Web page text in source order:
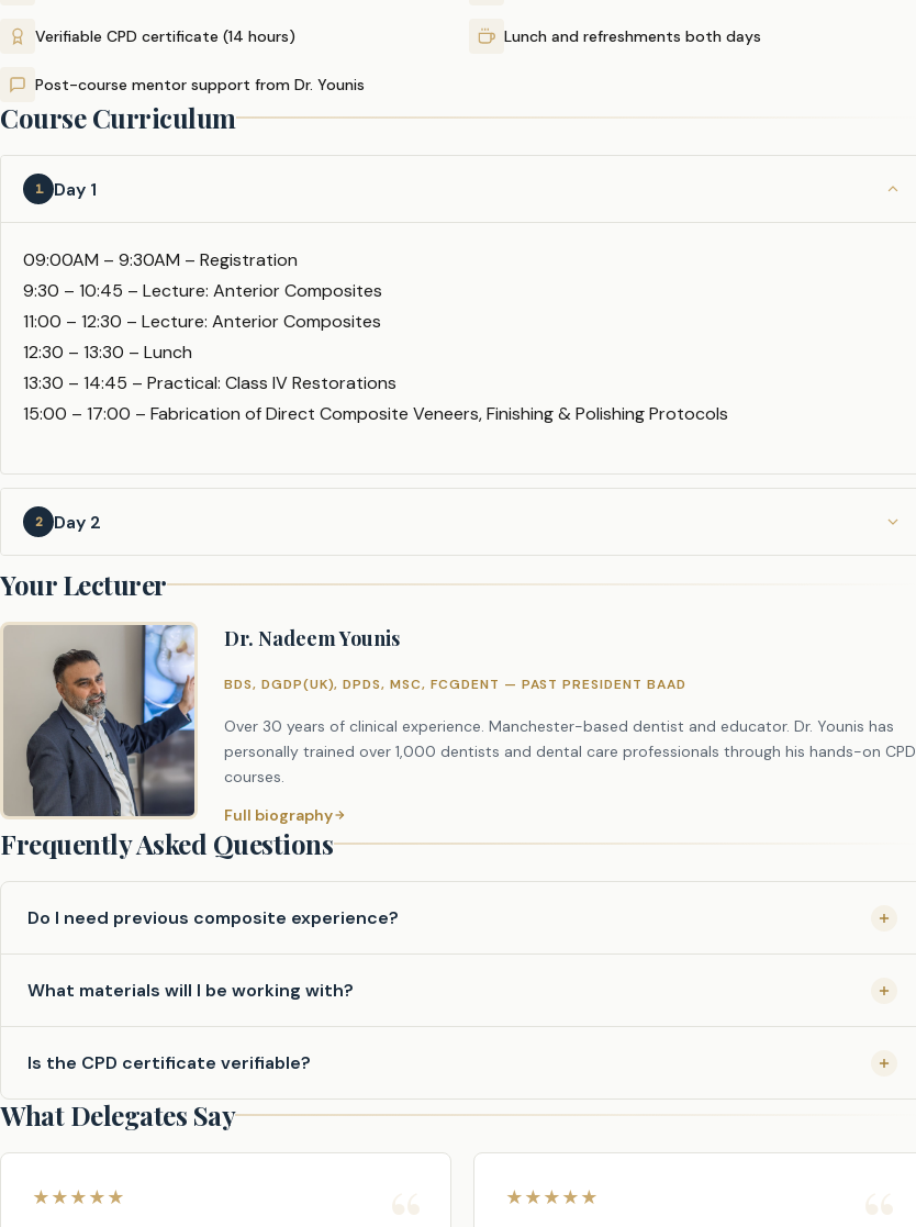
Verifiable CPD certificate (14 hours) Lunch and refreshments both days
Post-course mentor support from Dr. Younis
Course Curriculum
1 Day 1
09:00AM – 9:30AM – Registration
9:30 – 10:45 – Lecture: Anterior Composites
11:00 – 12:30 – Lecture: Anterior Composites
12:30 – 13:30 – Lunch
13:30 – 14:45 – Practical: Class IV Restorations
15:00 – 17:00 – Fabrication of Direct Composite Veneers, Finishing & Polishing Protocols
2 Day 2
09:15AM – 10:00AM – Lecture: Diastema Closure & Labial Veneers
10:00 – 12:30 – Practical: Diastema Closure & Labial Veneers
12:30 – 13:30 – Lunch
13:30 – 14:45 – Practical Session 1: Step-by-Step Build-Up of Four Worn Upper Incisors
15:00 – 16:00 – Practical Session 2: Step-by-Step Build-Up of Four Worn Upper Incisors
16:00 – 17:00 – Q&A and Feedback
Your Lecturer
Dr. Nadeem Younis
BDS, DGDP(UK), DPDS, MSC, FCGDENT — PAST PRESIDENT BAAD
Over 30 years of clinical experience. Manchester-based dentist and educator. Dr. Younis has
personally trained over 1,000 dentists and dental care professionals through his hands-on CPD
courses.
Full biography
Frequently Asked Questions
Do I need previous composite experience?
The course is suitable for dentists at all stages. Both beginners and those with some composite
experience benefit greatly from the structured, supervised approach.
What materials will I be working with?
All composite materials, instruments, and typodont models are provided. You do not need to bring
anything other than your enthusiasm.
Is the CPD certificate verifiable?
Yes. You will receive a verifiable GDC Enhanced CPD certificate for 14 hours within 48 hours of completing
What Delegates Say
★★★★★ ★★★★★